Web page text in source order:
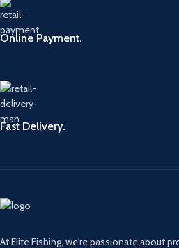
Online Payment.
Fast Delivery.
At Elite Fishing, we're passionate about